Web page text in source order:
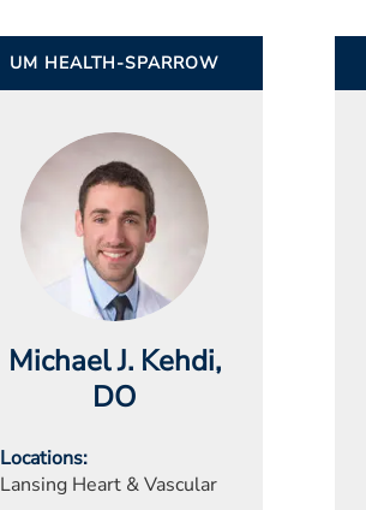
UM HEALTH-SPARROW
Michael J. Kehdi,
DO
Locations
Lansing Heart & Vascular